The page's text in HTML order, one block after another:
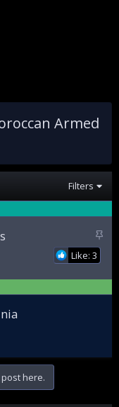
Armed
Filters
S
c
k
Like: 3
here.